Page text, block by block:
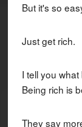
But it's so
Just get rich.
I tell you
Being rich is
They say